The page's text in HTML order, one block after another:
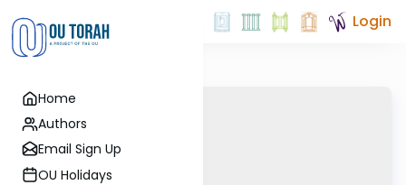
Home
Authors
Email Sign Up
OU Holidays
Login